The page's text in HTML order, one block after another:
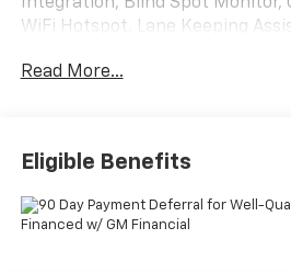
WiFi Hotspot, Lane Keeping
Heated Mirrors.
Sunroof, dual glass, panoramic,
sunshade and (Q9P) 20" Carbon
machined-face aluminum wheel,
Read More...
Eligible Benefits